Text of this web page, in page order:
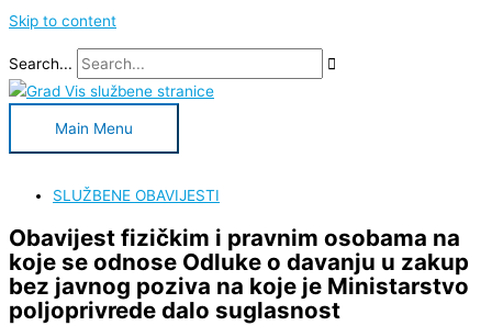
Skip to content
Search...
Main Menu
SLUŽBENE OBAVIJESTI
Obavijest fizičkim i pravnim osobama na
koje se odnose Odluke o davanju u zakup
bez javnog poziva na koje je Ministarstvo
poljoprivrede dalo suglasnost